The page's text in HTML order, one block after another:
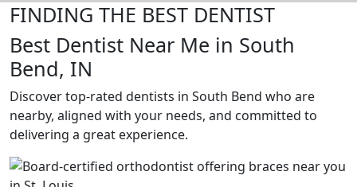
FINDING THE BEST DENTIST
Best Dentist Near Me in South
Bend, IN
Discover top-rated dentists in South Bend who are
nearby, aligned with your needs, and committed to
delivering a great experience.